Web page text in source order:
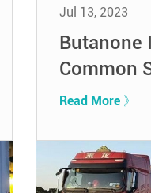
Jul 13, 2023
Butanone
Common
Read More 》